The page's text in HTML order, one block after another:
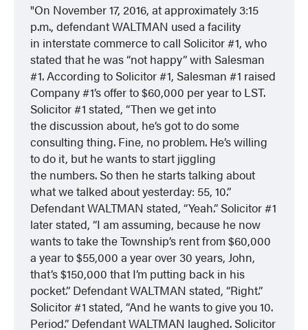
On November 17, 2016, at approximately 3:15
p.m., defendant WALTMAN used a facility
in interstate commerce to call Solicitor #1, who
stated that he was “not happy” with Salesman
#1. According to Solicitor #1, Salesman #1 raised
Company #1’s offer to $60,000 per year to LST.
Solicitor #1 stated, “Then we get into
the discussion about, he’s got to do some
consulting thing. Fine, no problem. He’s willing
to do it, but he wants to start jiggling
the numbers. So then he starts talking about
what we talked about yesterday: 55, 10.”
Defendant WALTMAN stated, “Yeah.” Solicitor #1
later stated, “I am assuming, because he now
wants to take the Township’s rent from $60,000
a year to $55,000 a year over 30 years, John,
that’s $150,000 that I’m putting back in his
pocket.” Defendant WALTMAN stated, “Right.”
Solicitor #1 stated, “And he wants to give you 10.
Period.” Defendant WALTMAN laughed. Solicitor